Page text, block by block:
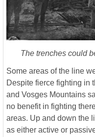
The trenches could
Some areas of the line
Despite fierce fighting in
and Vosges Mountains
no benefit in fighting
areas. Up and down the
as either active or